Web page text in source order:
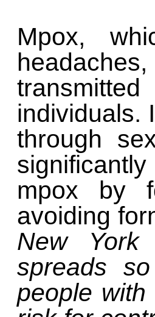
Mpox,
individuals.
through
mpox by
avoiding
New York
spreads
people